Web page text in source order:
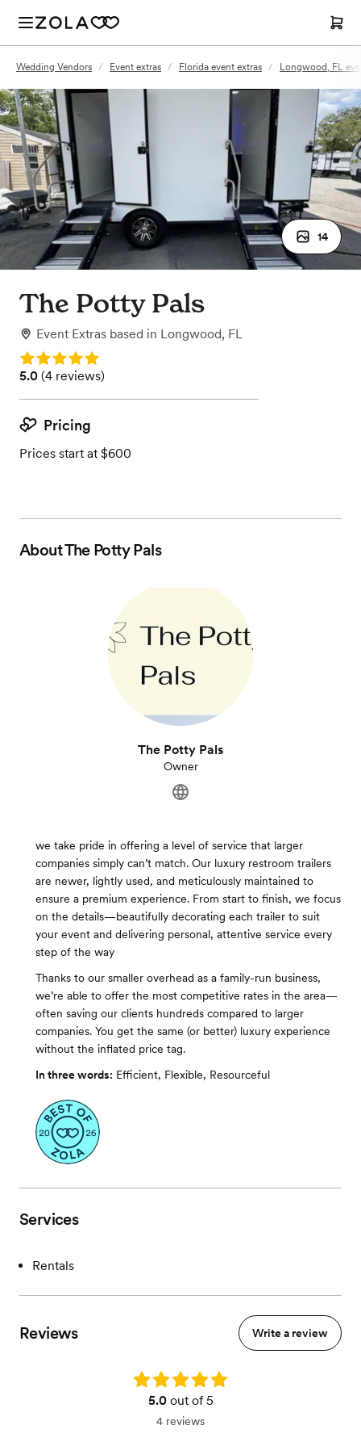
Wedding Vendors / Event extras / Florida event extras / Longwood, FL
14
The Potty Pals
Event Extras based in Longwood, FL
Rating: 5.0
Rating: 5.0 (4 reviews)
5.0 (4 reviews)
Pricing
Prices start at $600
AboutThe Potty Pals
The Potty Pals
Owner
we take pride in offering a level of service that larger
companies simply can’t match. Our luxury restroom trailers
are newer, lightly used, and meticulously maintained to
ensure a premium experience. From start to finish, we focus
on the details—beautifully decorating each trailer to suit
your event and delivering personal, attentive service every
step of the way
Thanks to our smaller overhead as a family-run business,
we’re able to offer the most competitive rates in the area—
often saving our clients hundreds compared to larger
companies. You get the same (or better) luxury experience
without the inflated price tag.
In three words: Efficient, Flexible, Resourceful
Services
Rentals
Reviews Write a review
Rating: 5.0
5.0out of 5
4 reviews